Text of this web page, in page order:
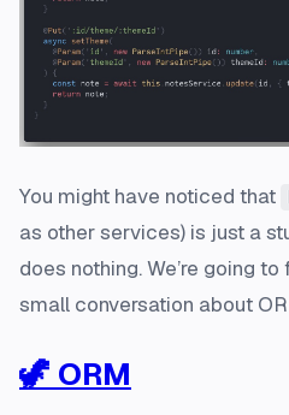
You might have noticed that
as other services) is just a
does nothing. We’re going
small conversation about
🦖 ORM